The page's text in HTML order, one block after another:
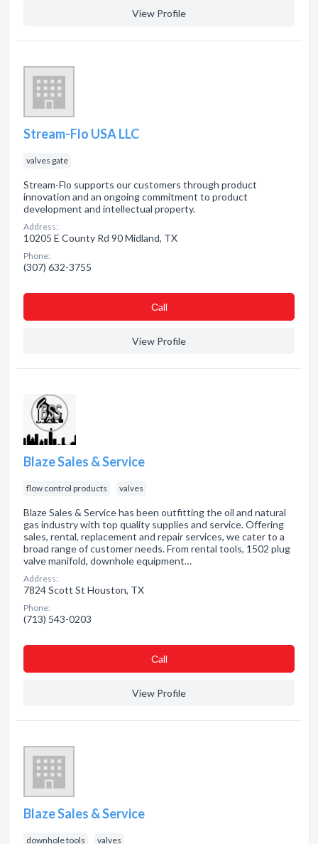
View Profile
Stream-Flo USA LLC
valves gate
Stream-Flo supports our customers through product
innovation and an ongoing commitment to product
development and intellectual property.
Address:
10205 E County Rd 90 Midland, TX
Phone:
(307) 632-3755
Сall
View Profile
Blaze Sales & Service
flow control products valves
Blaze Sales & Service has been outfitting the oil and natural
gas industry with top quality supplies and service. Offering
sales, rental, replacement and repair services, we cater to a
broad range of customer needs. From rental tools, 1502 plug
valve manifold, downhole equipment…
Address:
7824 Scott St Houston, TX
Phone:
(713) 543-0203
Сall
View Profile
Blaze Sales & Service
downhole tools valves